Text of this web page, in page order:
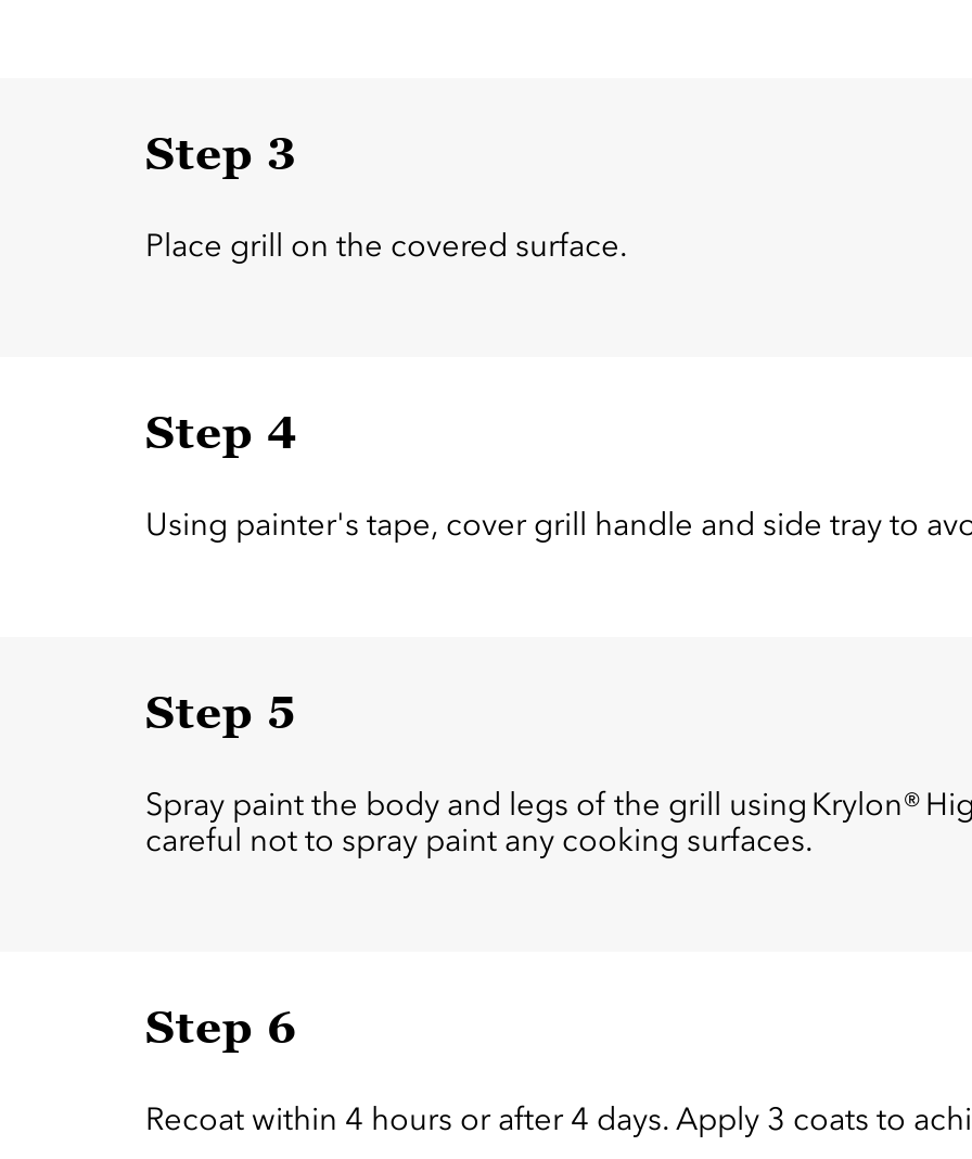
Step 3
Place grill on the covered surface.
Step 4
Using painter's tape, cover grill handle and side tray to
Step 5
Spray paint the body and legs of the grill using Krylon®
careful not to spray paint any cooking surfaces.
Step 6
Recoat within 4 hours or after 4 days. Apply 3 coats to